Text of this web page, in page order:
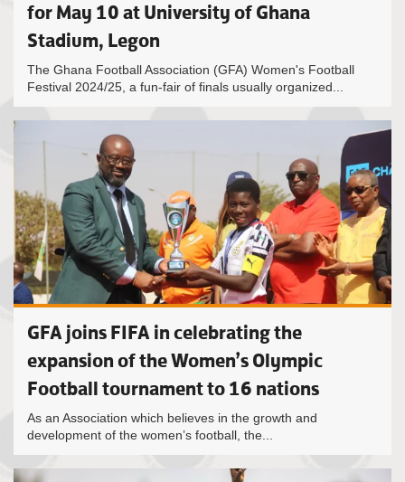
for May 10 at University of Ghana
Stadium, Legon
The Ghana Football Association (GFA) Women's Football
Festival 2024/25, a fun-fair of finals usually organized...
GFA joins FIFA in celebrating the
expansion of the Women’s Olympic
Football tournament to 16 nations
As an Association which believes in the growth and
development of the women’s football, the...